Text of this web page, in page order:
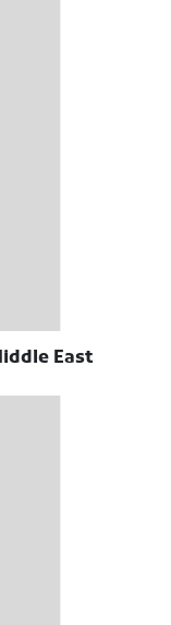
East